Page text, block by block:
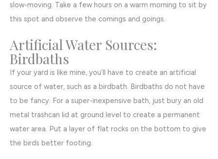
slow-moving. Take a few hours on a warm morning to sit by
this spot and observe the comings and goings.
Artificial Water Sources:
Birdbaths
If your yard is like mine, you’ll have to create an artificial
source of water, such as a birdbath. Birdbaths do not have
to be fancy. For a super-inexpensive bath, just bury an old
metal trashcan lid at ground level to create a permanent
water area. Put a layer of flat rocks on the bottom to give
the birds better footing.